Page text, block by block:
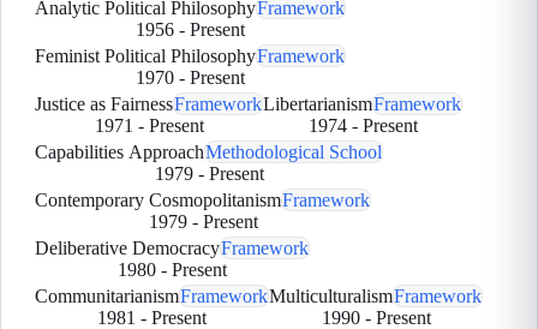
Analytic Political PhilosophyFramework
1956 - Present
Feminist Political PhilosophyFramework
1970 - Present
Justice as FairnessFramework
1971 - Present
LibertarianismFramework
1974- Present
Capabilities ApproachMethodological School
1979- Present
Contemporary CosmopolitanismFramework
1979- Present
Deliberative DemocracyFramework
1980 - Present
CommunitarianismFramework
1981 - Present
MulticulturalismFramework
1990- Present